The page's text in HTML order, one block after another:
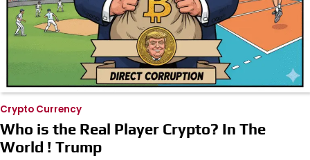
Crypto Currency
Who is the Real Player Crypto? In The
World ! Trump